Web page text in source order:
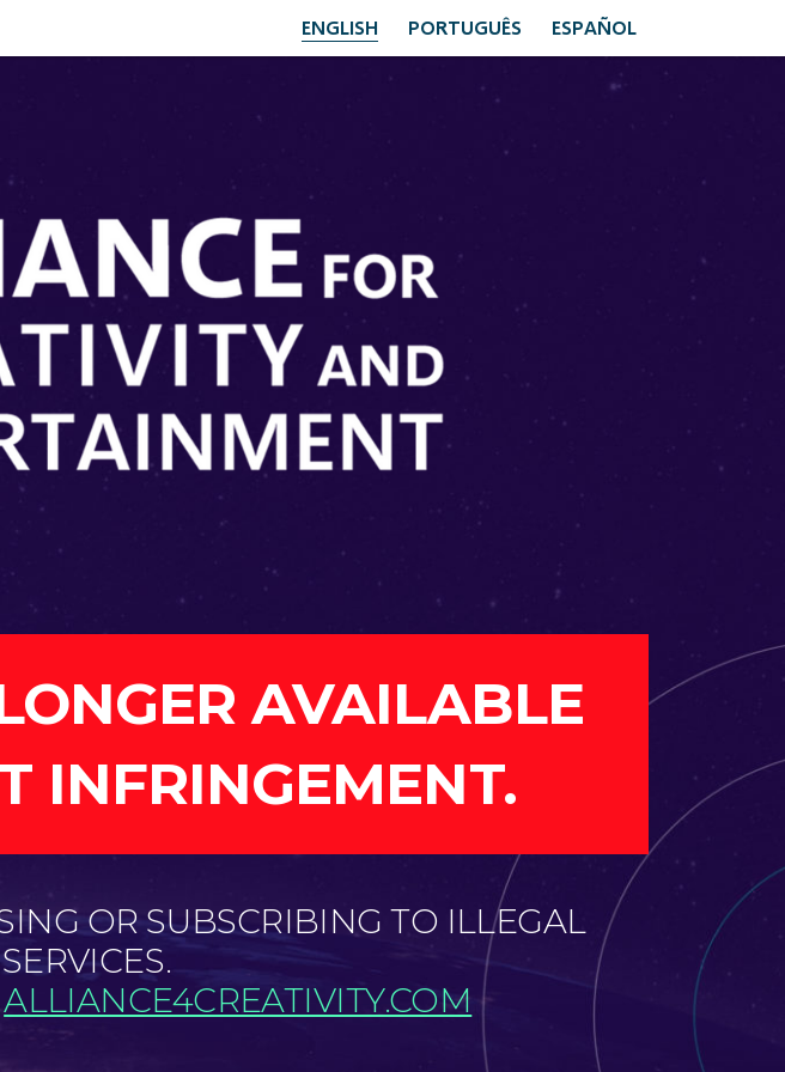
ENGLISH PORTUGUÊS ESPAÑOL
AVAILABLE
INFRINGEMENT.
OR SUBSCRIBING TO ILLEGAL
ALLIANCE4CREATIVITY.COM